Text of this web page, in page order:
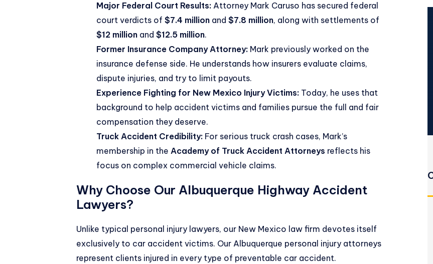
Major Federal Court Results: Attorney Mark Caruso has secured federal
court verdicts of $7.4 million and $7.8 million, along with settlements of
$12 million and $12.5 million.
Former Insurance Company Attorney: Mark previously worked on the
insurance defense side. He understands how insurers evaluate claims,
dispute injuries, and try to limit payouts.
Experience Fighting for New Mexico Injury Victims: Today, he uses that
background to help accident victims and families pursue the full and fair
compensation they deserve.
Truck Accident Credibility: For serious truck crash cases, Mark’s
membership in the Academy of Truck Accident Attorneys reflects his
focus on complex commercial vehicle claims.
Why Choose Our Albuquerque Highway Accident
Lawyers?
Unlike typical personal injury lawyers, our New Mexico law firm devotes itself
exclusively to car accident victims. Our Albuquerque personal injury attorneys
represent clients injured in every type of preventable car accident.